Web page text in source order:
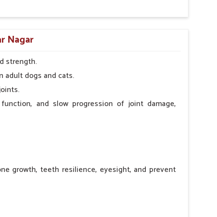
Nagar
strength.
adult dogs and cats.
and slow progression of joint damage,
growth, teeth resilience, eyesight, and prevent